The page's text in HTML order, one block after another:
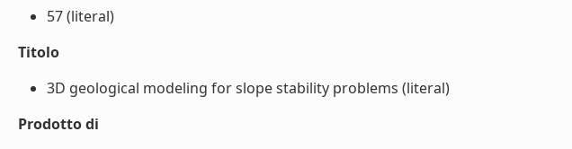
57 (literal)
Titolo
3D geological modeling for slope stability problems (literal)
Prodotto di